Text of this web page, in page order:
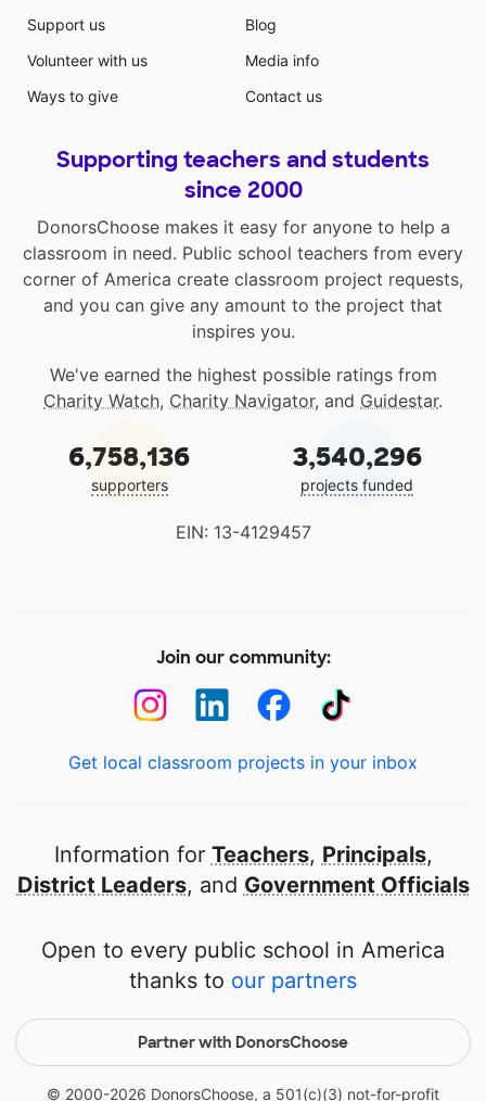
Support us
Volunteer with us
Ways to give
Blog
Media info
Contact us
Supporting teachers and students
since 2000
DonorsChoose makes it easy for anyone to help a
classroom in need. Public school teachers from every
corner of America create classroom project requests,
and you can give any amount to the project that
inspires you.
We've earned the highest possible ratings from
Charity Watch, Charity Navigator, and Guidestar.
6,758,136
supporters
3,540,296
projects funded
EIN: 13-4129457
Join our community:
Get local classroom projects in your inbox
Information for Teachers, Principals,
District Leaders, and Government Officials
Open to every public school in America
thanks to our partners
Partner with DonorsChoose
© 2000-2026 DonorsChoose, a 501(c)(3) not-for-profit